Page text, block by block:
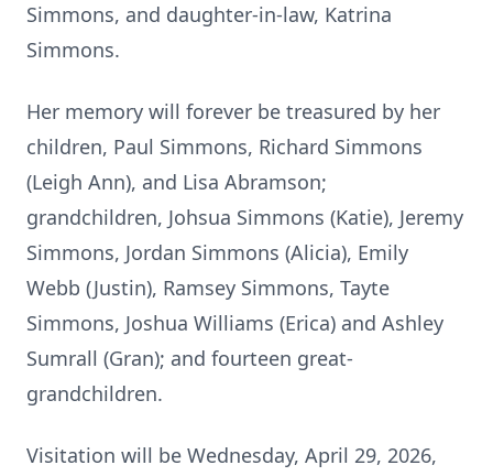
Simmons, and daughter-in-law, Katrina
Simmons.
Her memory will forever be treasured by her
children, Paul Simmons, Richard Simmons
(Leigh Ann), and Lisa Abramson;
grandchildren, Johsua Simmons (Katie), Jeremy
Simmons, Jordan Simmons (Alicia), Emily
Webb (Justin), Ramsey Simmons, Tayte
Simmons, Joshua Williams (Erica) and Ashley
Sumrall (Gran); and fourteen great-
grandchildren.
Visitation will be Wednesday, April 29, 2026,